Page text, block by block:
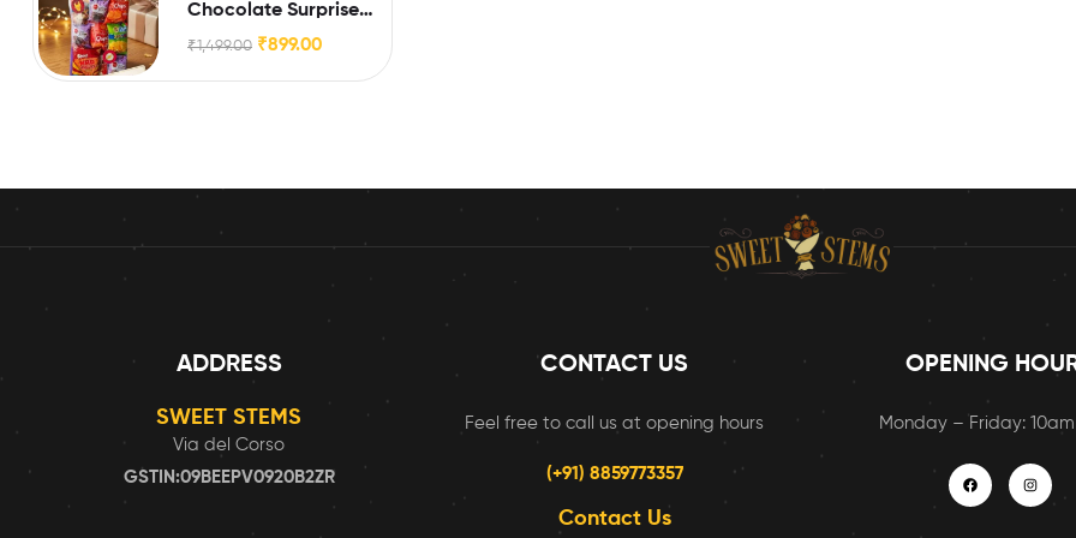
Chocolate Surprise
Box for Little Brothers
₹1,499.00 ₹899.00
ADDRESS
SWEET STEMS
Via del Corso
GSTIN:09BEEPV0920B2ZR
CONTACT US
Feel free to call us at opening hours
(+91) 8859773357
Contact Us
OPENING
Monday – Friday: